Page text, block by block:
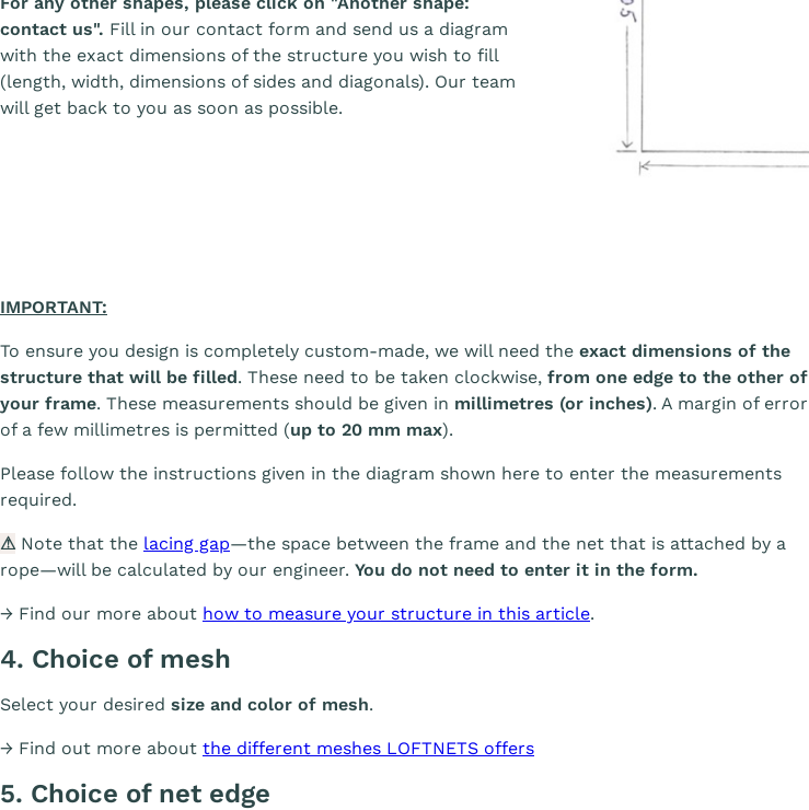
contact us". Fill in our contact form and send us a diagram
with the exact dimensions of the structure you wish to fill
(length, width, dimensions of sides and diagonals). Our team
will get back to you as soon as possible.
IMPORTANT:
To ensure you design is completely custom-made, we will need the exact dimensions of the
structure that will be filled. These need to be taken clockwise, from one edge to the other of
your frame. These measurements should be given in millimetres (or inches). A margin of error
of a few millimetres is permitted (up to 20 mm max).
Please follow the instructions given in the diagram shown here to enter the measurements
required.
⚠ Note that the lacing gap—the space between the frame and the net that is attached by a
rope—will be calculated by our engineer. You do not need to enter it in the form.
→ Find our more about how to measure your structure in this article.
4. Choice of mesh
Select your desired size and color of mesh.
→ Find out more about the different meshes LOFTNETS offers
5. Choice of net edge